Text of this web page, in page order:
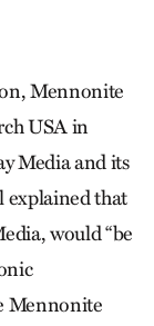
Mennonite
USA in
Media and its
explained that
would “be
Mennonite